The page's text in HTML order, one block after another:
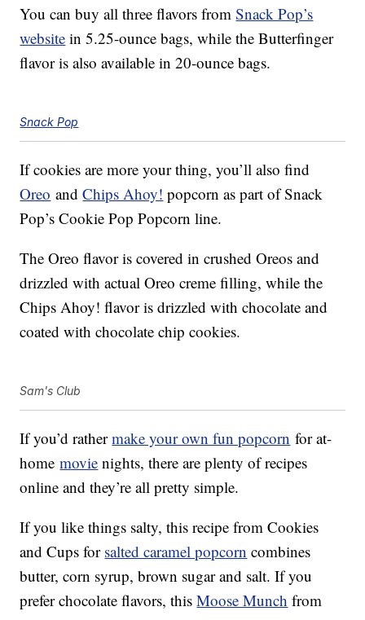
You can buy all three flavors fromSnack Pop’s
website in 5.25-ounce bags, while the Butterfinger
flavor is also available in 20-ounce bags.
Snack Pop
If cookies are more your thing, you’ll also find
Oreo andChips Ahoy! popcorn as part of Snack
Pop’s Cookie Pop Popcorn line.
The Oreo flavor is covered in crushed Oreos and
drizzled with actual Oreo creme filling, while the
Chips Ahoy! flavor is drizzled with chocolate and
coated with chocolate chip cookies.
Sam's Club
If you’d rathermake your own fun popcorn for at-
homemovie nights, there are plenty of recipes
online and they’re all pretty simple.
If you like things salty, this recipe from Cookies
and Cups for salted caramel popcorn combines
butter, corn syrup, brown sugar and salt. If you
prefer chocolate flavors, thisMoose Munch from